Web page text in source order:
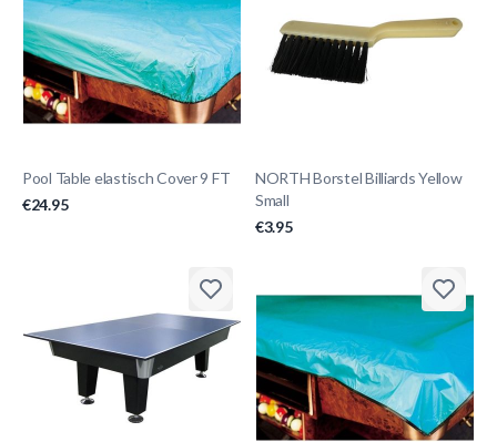
Pool Table elastisch Cover 9 FT
€24.95
NORTH Borstel Billiards Yellow
Small
€3.95